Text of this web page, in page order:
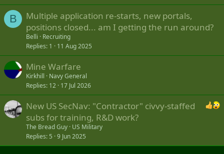
B
Multiple application re-starts, new portals,
positions closed... am I getting the run around?
Belli
Recruiting
Replies 1 11 Aug 2025
Mine Warfare
Kirkhill
Navy General
Replies 12 17 Jul 2026
New US SecNav: "Contractor" civvy-staffed
subs for training, R&D work?
The Bread Guy US Military
Replies 5 9 Jun 2025